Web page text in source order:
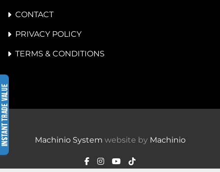
CONTACT
PRIVACY POLICY
TERMS & CONDITIONS
Machinio System website by Machinio
facebook
instagram
youtube
tiktok